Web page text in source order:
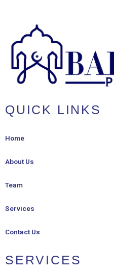
QUICK LINKS
Home
About Us
Team
Services
Contact Us
SERVICES